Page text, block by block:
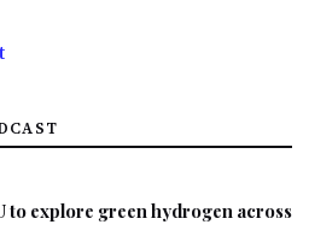
to explore green hydrogen across